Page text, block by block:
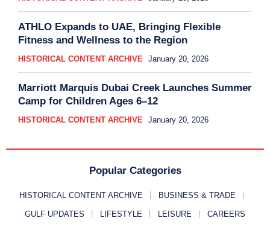
ATHLO Expands to UAE, Bringing Flexible
Fitness and Wellness to the Region
HISTORICAL CONTENT ARCHIVE January 20, 2026
Marriott Marquis Dubai Creek Launches Summer
Camp for Children Ages 6–12
HISTORICAL CONTENT ARCHIVE January 20, 2026
Popular Categories
HISTORICAL CONTENT ARCHIVE BUSINESS & TRADE
GULF UPDATES LIFESTYLE LEISURE CAREERS